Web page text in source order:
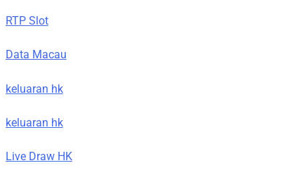
RTP Slot
Data Macau
keluaran hk
keluaran hk
Live Draw HK